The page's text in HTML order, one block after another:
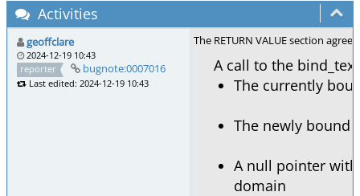
Activities
geoffclare
2024-12-19 10:43
reporter
bugnote:0007016
Last edited: 2024-12-19 10:43
The RETURN VALUE section
A call to the
The currently
The newly bound
A null pointer
domain